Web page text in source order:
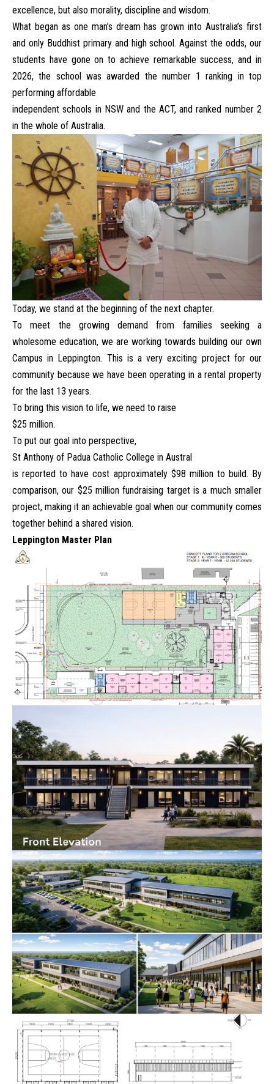
excellence, but also morality, discipline and wisdom.
What began as one man’s dream has grown into Australia’s first
and only Buddhist primary and high school. Against the odds, our
students have gone on to achieve remarkable success, and in
2026, the school was awarded the number 1 ranking in top
performing affordable
independent schools in NSW and the ACT, and ranked number 2
in the whole of Australia.
Today, we stand at the beginning of the next chapter.
To meet the growing demand from families seeking a
wholesome education, we are working towards building our own
Campus in Leppington. This is a very exciting project for our
community because we have been operating in a rental property
for the last 13 years.
To bring this vision to life, we need to raise
$25 million.
To put our goal into perspective,
St Anthony of Padua Catholic College in Austral
is reported to have cost approximately $98 million to build. By
comparison, our $25 million fundraising target is a much smaller
project, making it an achievable goal when our community comes
together behind a shared vision.
Leppington Master Plan